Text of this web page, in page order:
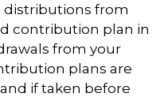
from
contribution plan in
from your
plans are
if taken before